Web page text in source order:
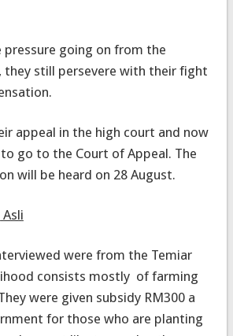
pressure going on from the
they still persevere with their fight
appeal in the high court and now
go to the Court of Appeal. The
will be heard on 28 August.
were from the Temiar
consists mostly of farming
were given subsidy RM300 a
for those who are planting